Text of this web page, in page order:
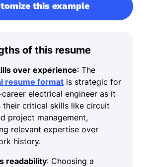
this example
of this resume
over experience: The
resume format is strategic for
electrical engineer as it
their critical skills like circuit
project management,
relevant expertise over
history.
readability: Choosing a